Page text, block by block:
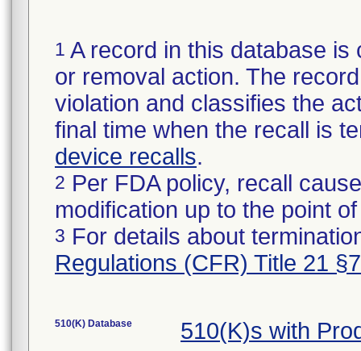
1 A record in this database
or removal action. The
violation and classifies the
final time when the recall is
device recalls.
2 Per FDA policy, recall
modification up to the point
3 For details about
Regulations (CFR) Title 21
510(K) Database 510(K)s with